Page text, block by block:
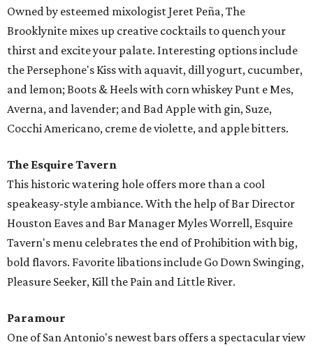
​Owned by esteemed mixologist Jeret Peña, The
Brooklynite mixes up creative cocktails to quench your
thirst and excite your palate. Interesting options include
the Persephone's Kiss with aquavit, dill yogurt, cucumber,
and lemon; Boots & Heels with corn whiskey Punt e Mes,
Averna, and lavender; and Bad Apple with gin, Suze,
Cocchi Americano, creme de violette, and apple bitters.
The Esquire Tavern
This historic watering hole offers more than a cool
speakeasy-style ambiance. With the help of Bar Director
Houston Eaves and Bar Manager Myles Worrell, Esquire
Tavern's menu celebrates the end of Prohibition with big,
bold flavors. Favorite libations include Go Down Swinging,
Pleasure Seeker, Kill the Pain and Little River.
Paramour
One of San Antonio's newest bars offers a spectacular view